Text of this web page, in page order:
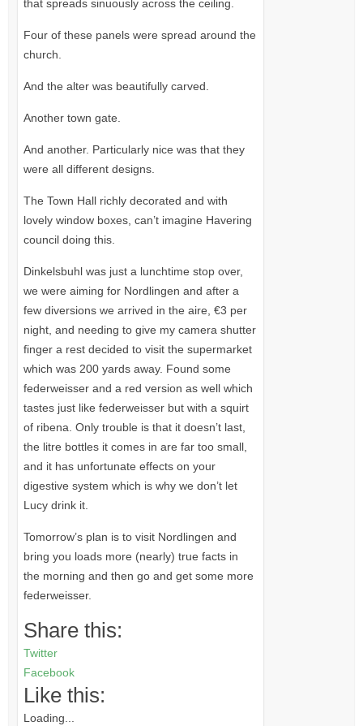
that spreads sinuously across the ceiling.
Four of these panels were spread around the
church.
And the alter was beautifully carved.
Another town gate.
And another. Particularly nice was that they
were all different designs.
The Town Hall richly decorated and with
lovely window boxes, can’t imagine Havering
council doing this.
Dinkelsbuhl was just a lunchtime stop over,
we were aiming for Nordlingen and after a
few diversions we arrived in the aire, €3 per
night, and needing to give my camera shutter
finger a rest decided to visit the supermarket
which was 200 yards away. Found some
federweisser and a red version as well which
tastes just like federweisser but with a squirt
of ribena. Only trouble is that it doesn’t last,
the litre bottles it comes in are far too small,
and it has unfortunate effects on your
digestive system which is why we don’t let
Lucy drink it.
Tomorrow’s plan is to visit Nordlingen and
bring you loads more (nearly) true facts in
the morning and then go and get some more
federweisser.
Share this:
Twitter
Facebook
Like this:
Loading...